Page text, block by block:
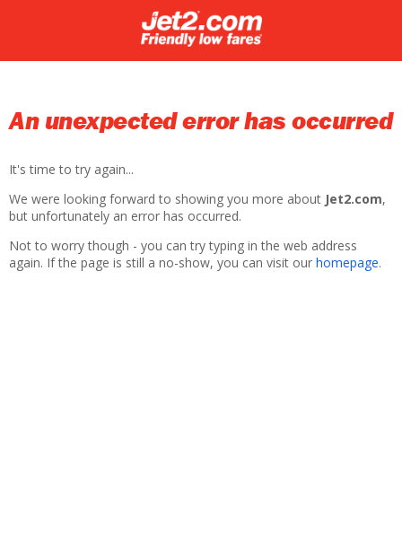
An unexpected error has occurred
It's time to try again...
We were looking forward to showing you more about Jet2.com,
but unfortunately an error has occurred.
Not to worry though - you can try typing in the web address
again. If the page is still a no-show, you can visit our homepage.